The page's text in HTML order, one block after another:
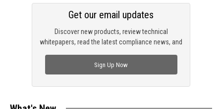
Discover new products, review technical
whitepapers, read the latest compliance news, and
Get our email updates
Sign Up Now